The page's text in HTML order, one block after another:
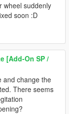
wheel suddenly
soon :D
[Add-On SP /
and change the
There seems